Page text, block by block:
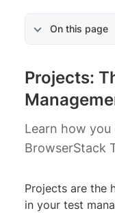
On this page
Projects:
Learn how
BrowserStack
Projects are the
in your test